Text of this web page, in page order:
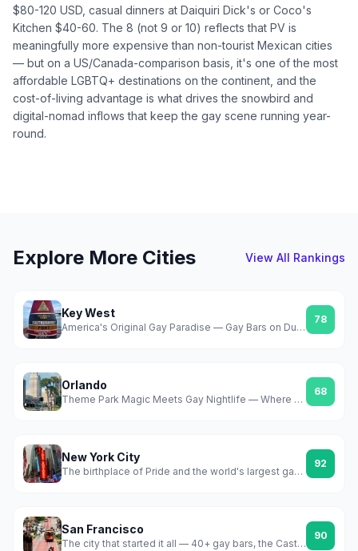
$80-120 USD, casual dinners at Daiquiri Dick's or Coco's
Kitchen $40-60. The 8 (not 9 or 10) reflects that PV is
meaningfully more expensive than non-tourist Mexican cities
— but on a US/Canada-comparison basis, it's one of the most
affordable LGBTQ+ destinations on the continent, and the
cost-of-living advantage is what drives the snowbird and
digital-nomad inflows that keep the gay scene running year-
round.
Explore More Cities View All Rankings
Key West
America's Original Gay Paradise — Gay Bars on Duval, Year-Round Sun, Zero Pretense
78
Orlando
Theme Park Magic Meets Gay Nightlife — Where Gay Days Changed Everything
68
New York City
The birthplace of Pride and the world's largest gay scene
92
San Francisco
The city that started it all — 40+ gay bars, the Castro, Folsom, and a scene that never stopped fighting
90